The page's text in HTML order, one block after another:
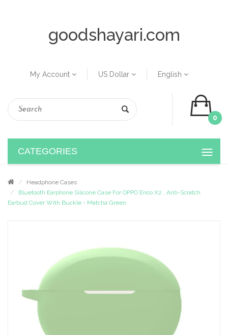
goodshayari.com
My Account US Dollar English
0
CATEGORIES
Headphone Cases
Bluetooth Earphone Silicone Case For OPPO Enco X2 , Anti-Scratch
Earbud Cover With Buckle - Matcha Green